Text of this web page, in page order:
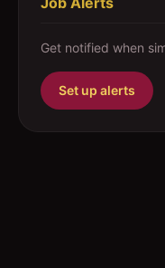
Get notified when
Set up alerts